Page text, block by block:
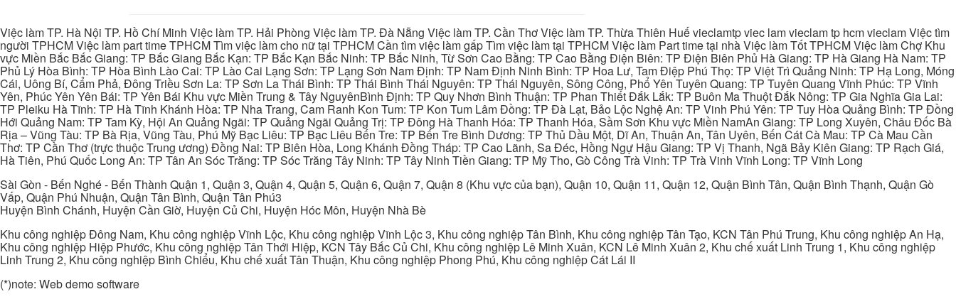
Việc làm TP. Hà Nội TP. Hồ Chí Minh Việc làm TP. Hải Phòng Việc làm TP. Đà Nẵng Việc làm TP. Cần Thơ Việc làm TP. Thừa Thiên Huế vieclamtp viec lam vieclam tp hcm vieclam Việc tìm
người TPHCM Việc làm part time TPHCM Tìm việc làm cho nữ tại TPHCM Cần tìm việc làm gấp Tìm việc làm tại TPHCM Việc làm Part time tại nhà Việc làm Tốt TPHCM Việc làm Chợ Khu
vực Miền Bắc Bắc Giang: TP Bắc Giang Bắc Kạn: TP Bắc Kạn Bắc Ninh: TP Bắc Ninh, Từ Sơn Cao Bằng: TP Cao Bằng Điện Biên: TP Điện Biên Phủ Hà Giang: TP Hà Giang Hà Nam: TP
Phủ Lý Hòa Bình: TP Hòa Bình Lào Cai: TP Lào Cai Lạng Sơn: TP Lạng Sơn Nam Định: TP Nam Định Ninh Bình: TP Hoa Lư, Tam Điệp Phú Thọ: TP Việt Trì Quảng Ninh: TP Hạ Long, Móng
Cái, Uông Bí, Cẩm Phả, Đông Triều Sơn La: TP Sơn La Thái Bình: TP Thái Bình Thái Nguyên: TP Thái Nguyên, Sông Công, Phổ Yên Tuyên Quang: TP Tuyên Quang Vĩnh Phúc: TP Vĩnh
Yên, Phúc Yên Yên Bái: TP Yên Bái Khu vực Miền Trung & Tây NguyênBình Định: TP Quy Nhơn Bình Thuận: TP Phan Thiết Đắk Lắk: TP Buôn Ma Thuột Đắk Nông: TP Gia Nghĩa Gia Lai:
TP Pleiku Hà Tĩnh: TP Hà Tĩnh Khánh Hòa: TP Nha Trang, Cam Ranh Kon Tum: TP Kon Tum Lâm Đồng: TP Đà Lạt, Bảo Lộc Nghệ An: TP Vinh Phú Yên: TP Tuy Hòa Quảng Bình: TP Đồng
Hới Quảng Nam: TP Tam Kỳ, Hội An Quảng Ngãi: TP Quảng Ngãi Quảng Trị: TP Đông Hà Thanh Hóa: TP Thanh Hóa, Sầm Sơn Khu vực Miền NamAn Giang: TP Long Xuyên, Châu Đốc Bà
Rịa – Vũng Tàu: TP Bà Rịa, Vũng Tàu, Phú Mỹ Bạc Liêu: TP Bạc Liêu Bến Tre: TP Bến Tre Bình Dương: TP Thủ Dầu Một, Dĩ An, Thuận An, Tân Uyên, Bến Cát Cà Mau: TP Cà Mau Cần
Thơ: TP Cần Thơ (trực thuộc Trung ương) Đồng Nai: TP Biên Hòa, Long Khánh Đồng Tháp: TP Cao Lãnh, Sa Đéc, Hồng Ngự Hậu Giang: TP Vị Thanh, Ngã Bảy Kiên Giang: TP Rạch Giá,
Hà Tiên, Phú Quốc Long An: TP Tân An Sóc Trăng: TP Sóc Trăng Tây Ninh: TP Tây Ninh Tiền Giang: TP Mỹ Tho, Gò Công Trà Vinh: TP Trà Vinh Vĩnh Long: TP Vĩnh Long
Sài Gòn - Bến Nghé - Bến Thành Quận 1, Quận 3, Quận 4, Quận 5, Quận 6, Quận 7, Quận 8 (Khu vực của bạn), Quận 10, Quận 11, Quận 12, Quận Bình Tân, Quận Bình Thạnh, Quận Gò
Vấp, Quận Phú Nhuận, Quận Tân Bình, Quận Tân Phú3
Huyện Bình Chánh, Huyện Cần Giờ, Huyện Củ Chi, Huyện Hóc Môn, Huyện Nhà Bè
Khu công nghiệp Đông Nam, Khu công nghiệp Vĩnh Lộc, Khu công nghiệp Vĩnh Lộc 3, Khu công nghiệp Tân Bình, Khu công nghiệp Tân Tạo, KCN Tân Phú Trung, Khu công nghiệp An Hạ,
Khu công nghiệp Hiệp Phước, Khu công nghiệp Tân Thới Hiệp, KCN Tây Bắc Củ Chi, Khu công nghiệp Lê Minh Xuân, KCN Lê Minh Xuân 2, Khu chế xuất Linh Trung 1, Khu công nghiệp
Linh Trung 2, Khu công nghiệp Bình Chiểu, Khu chế xuất Tân Thuận, Khu công nghiệp Phong Phú, Khu công nghiệp Cát Lái II
(*)note: Web demo software